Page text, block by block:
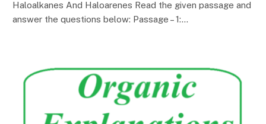
Haloalkanes And Haloarenes Read the given passage and
answer the questions below: Passage – 1:…